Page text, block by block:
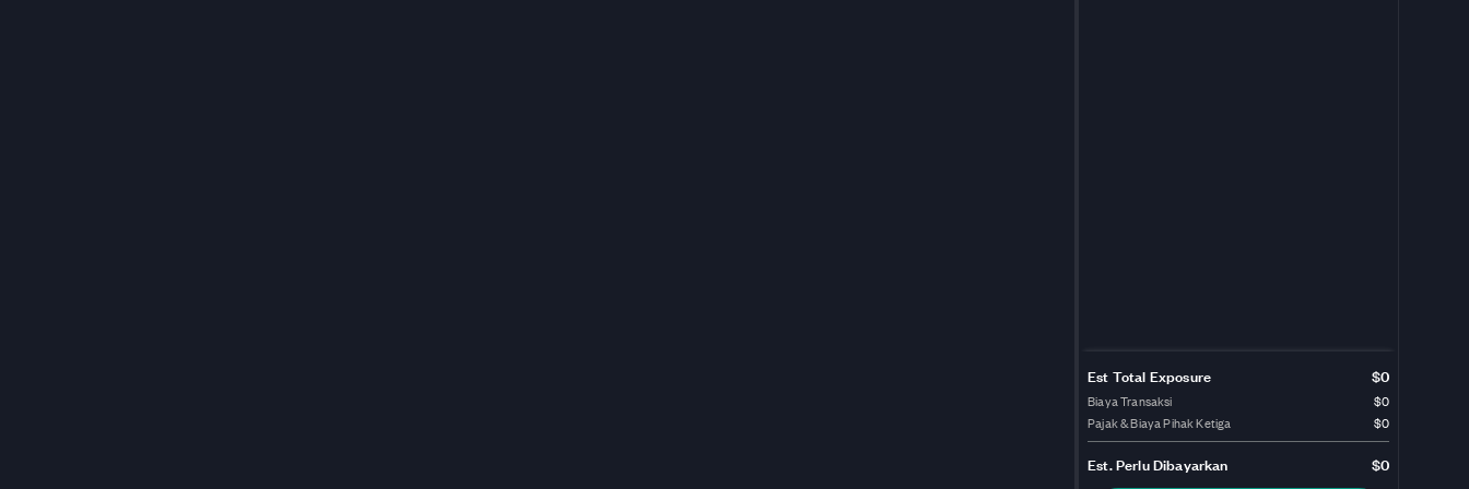
Est Total Exposure $0
Biaya Transaksi
$0
Pajak & Biaya Pihak Ketiga
$0
Est.Perlu Dibayarkan $0